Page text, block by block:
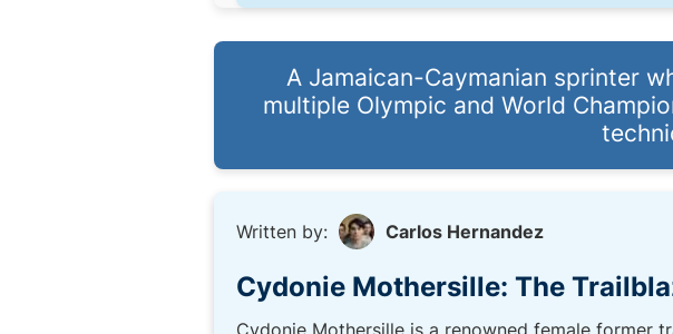
A Jamaican-Caymanian sprinter
multiple Olympic and World
Written by: Carlos Hernandez
Cydonie Mothersille: The
Cydonie Mothersille is a renowned female former